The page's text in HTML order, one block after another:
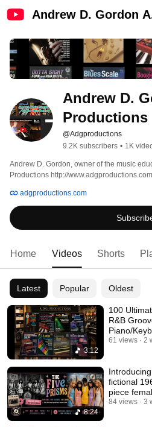
Andrew D. Gordon
Andrew D.
Productions
@Adgproductions
9.2K subscribers • 1K
Andrew D. Gordon, owner of the music
Productions http://
videos are examples from the music books
published.
adgproductions.com
Home Videos Shorts
Latest Popular Oldest
3:12
100
R&B
Piano/
Series by
61 views 2
8:24
fictional
piece
London UK
84 views 3